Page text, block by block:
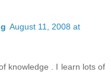
August 11, 2008 at
knowledge . I learn lots of